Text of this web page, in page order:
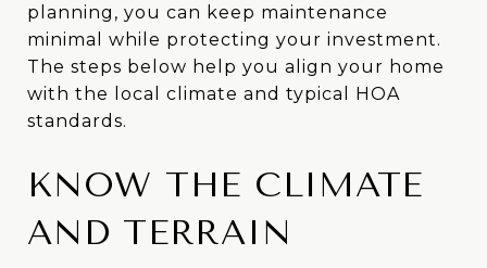
planning, you can keep maintenance
minimal while protecting your investment.
The steps below help you align your home
with the local climate and typical HOA
standards.
KNOW THE CLIMATE
AND TERRAIN